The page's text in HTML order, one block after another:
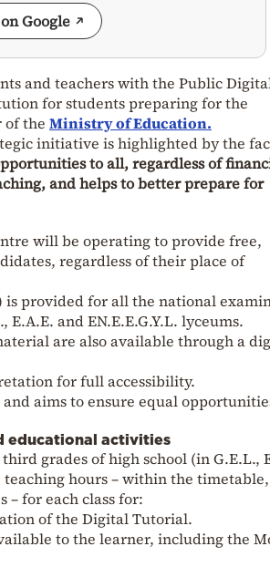
Google
and teachers with the Public
for students preparing for the
of the Ministry of Education.
initiative is highlighted by the
to all, regardless of
and helps to better prepare for
will be operating to provide free,
regardless of their place of
provided for all the national
and EN.E.E.G.Y.L. lyceums.
are also available through a
for full accessibility.
aims to ensure equal
educational activities
grades of high school (in G.E.L.,
teaching hours – within the
– for each class for:
of the Digital Tutorial.
to the learner, including the